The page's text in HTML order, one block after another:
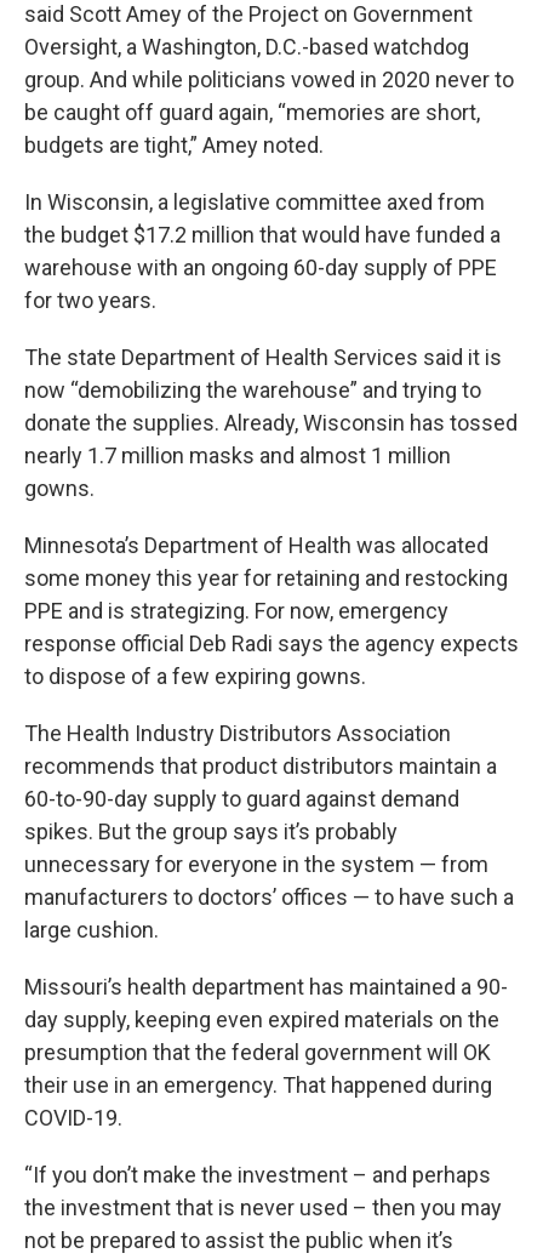
said Scott Amey of the Project on Government
Oversight, a Washington, D.C.-based watchdog
group. And while politicians vowed in 2020 never to
be caught off guard again, “memories are short,
budgets are tight,” Amey noted.
In Wisconsin, a legislative committee axed from
the budget $17.2 million that would have funded a
warehouse with an ongoing 60-day supply of PPE
for two years.
The state Department of Health Services said it is
now “demobilizing the warehouse” and trying to
donate the supplies. Already, Wisconsin has tossed
nearly 1.7 million masks and almost 1 million
gowns.
Minnesota’s Department of Health was allocated
some money this year for retaining and restocking
PPE and is strategizing. For now, emergency
response official Deb Radi says the agency expects
to dispose of a few expiring gowns.
The Health Industry Distributors Association
recommends that product distributors maintain a
60-to-90-day supply to guard against demand
spikes. But the group says it’s probably
unnecessary for everyone in the system — from
manufacturers to doctors’ offices — to have such a
large cushion.
Missouri’s health department has maintained a 90-
day supply, keeping even expired materials on the
presumption that the federal government will OK
their use in an emergency. That happened during
COVID-19.
“If you don’t make the investment – and perhaps
the investment that is never used – then you may
not be prepared to assist the public when it’s